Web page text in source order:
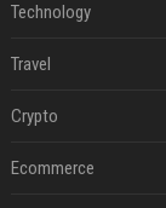
Technology
Travel
Crypto
Ecommerce